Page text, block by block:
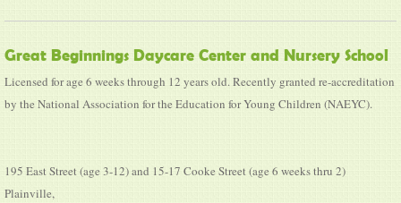
Great Beginnings Daycare Center and Nursery School
Licensed for age 6 weeks through 12 years old. Recently granted re-accreditation
by the National Association for the Education for Young Children (NAEYC).
195 East Street (age 3-12) and 15-17 Cooke Street (age 6 weeks thru 2)
Plainville,